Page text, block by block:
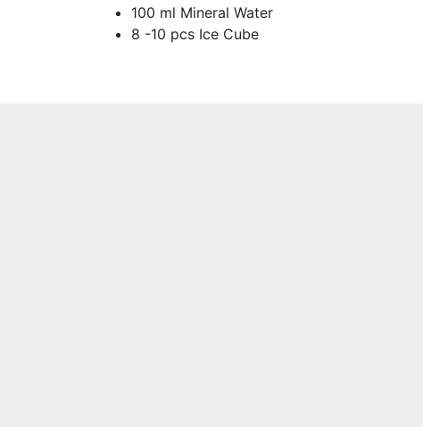
100 ml Mineral Water
8 -10 pcs Ice Cube